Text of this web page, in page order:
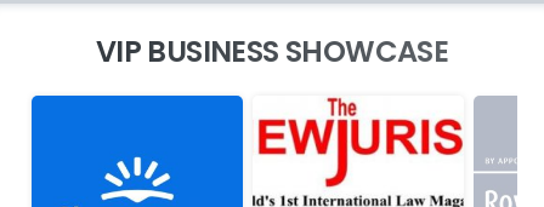
VIP BUSINESS SHOWCASE